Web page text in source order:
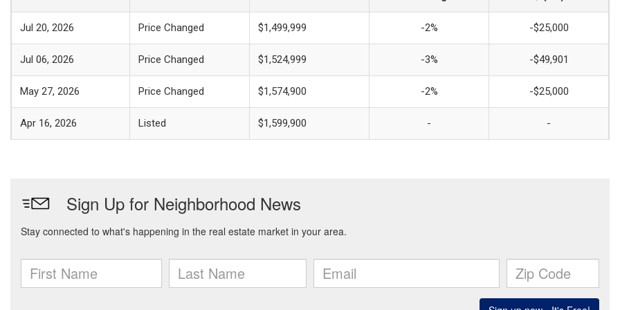
Jul 20, 2026 Price Changed $1,499,999 -2% -$25,000
Jul 06, 2026 Price Changed $1,524,999 -3% -$49,901
May 27, 2026 Price Changed $1,574,900 -2% -$25,000
Apr 16, 2026 Listed $1,599,900 - -